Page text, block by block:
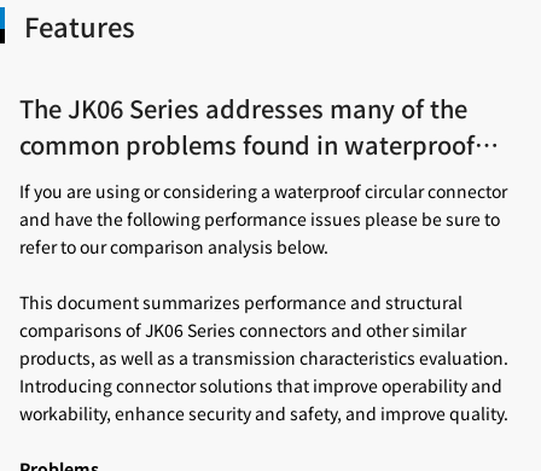
Features
The JK06 Series addresses many of the
common problems found in waterproof
circular connectors.
If you are using or considering a waterproof circular connector
and have the following performance issues please be sure to
refer to our comparison analysis below.
This document summarizes performance and structural
comparisons of JK06 Series connectors and other similar
products, as well as a transmission characteristics evaluation.
Introducing connector solutions that improve operability and
workability, enhance security and safety, and improve quality.